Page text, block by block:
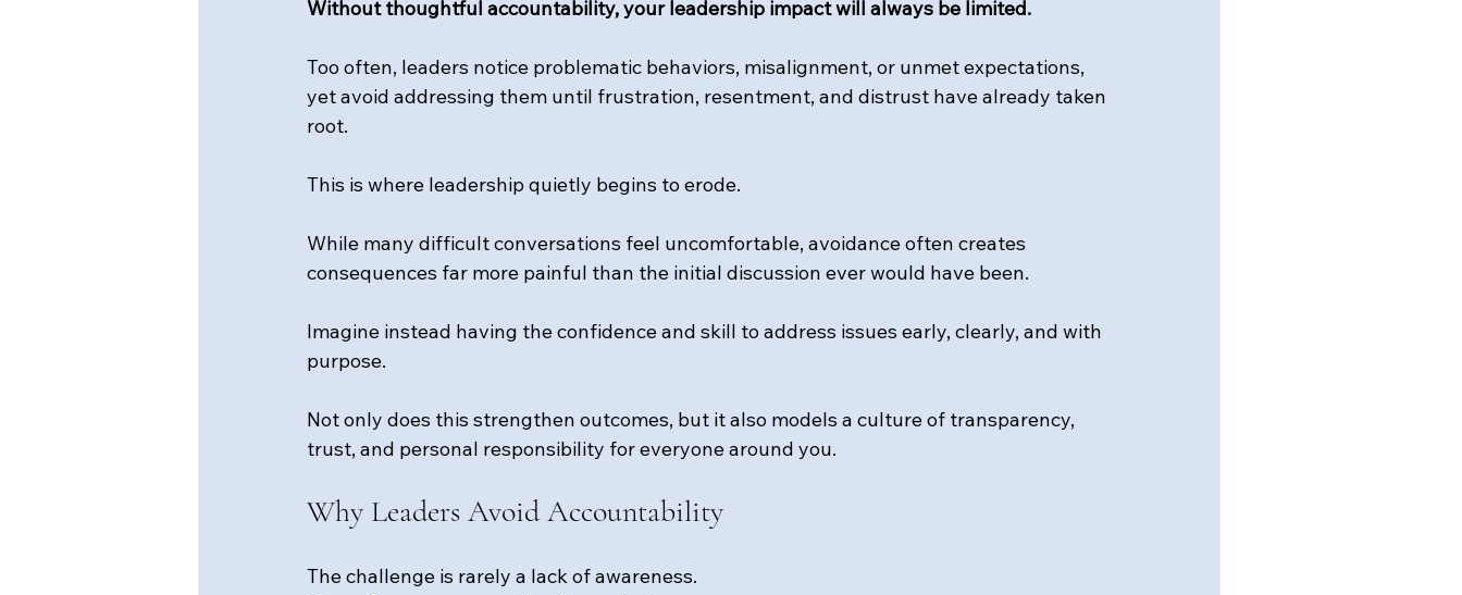
Without thoughtful accountability, your leadership impact will always be limited.
Too often, leaders notice problematic behaviors, misalignment, or unmet expectations,
yet avoid addressing them until frustration, resentment, and distrust have already taken
root.
This is where leadership quietly begins to erode.
While many difficult conversations feel uncomfortable, avoidance often creates
consequences far more painful than the initial discussion ever would have been.
Imagine instead having the confidence and skill to address issues early, clearly, and with
purpose.
Not only does this strengthen outcomes, but it also models a culture of transparency,
trust, and personal responsibility for everyone around you.
Why Leaders Avoid Accountability
The challenge is rarely a lack of awareness.